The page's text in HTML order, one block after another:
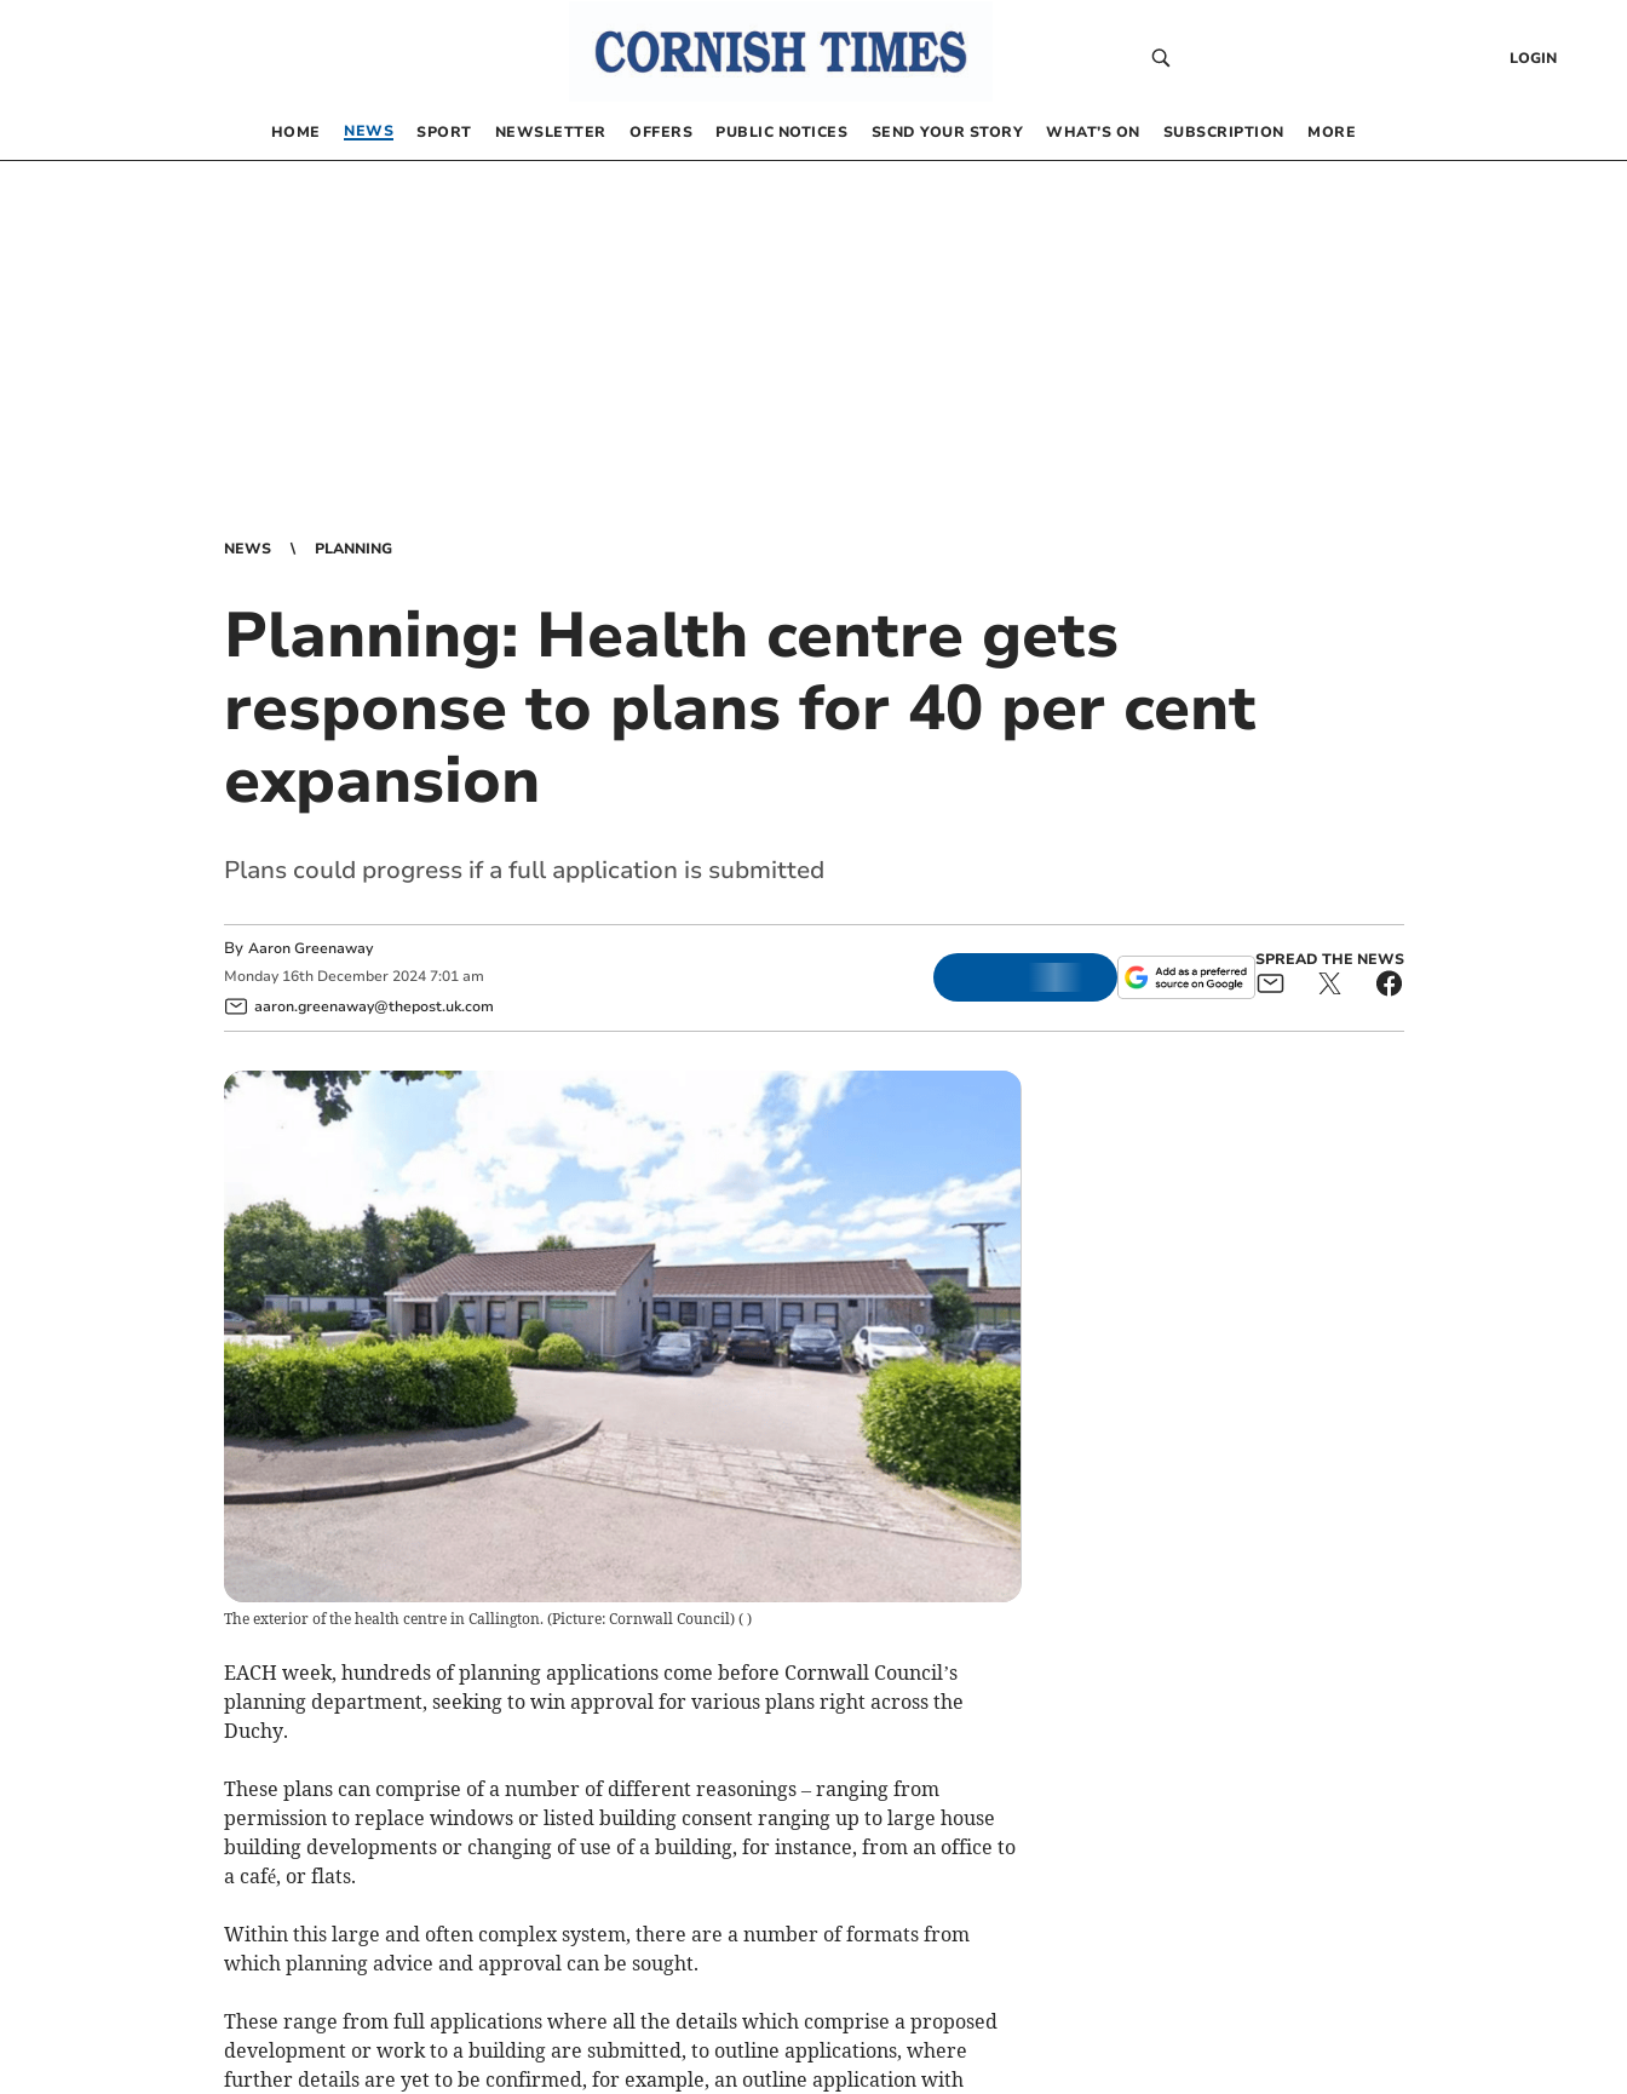
LOGIN
HOME NEWS SPORT NEWSLETTER OFFERS PUBLIC NOTICES SEND YOUR STORY WHAT’S ON SUBSCRIPTION MORE
NEWS PLANNING
Planning: Health centre gets
response to plans for 40 per cent
expansion
Plans could progress if a full application is submitted
By Aaron Greenaway
Monday 16th December 2024 7:01 am
aaron.greenaway@thepost.uk.com
SPREAD THE NEWS
The exterior of the health centre in Callington. (Picture: Cornwall Council)( )
EACH week, hundreds of planning applications come before Cornwall Council’s
planning department, seeking to win approval for various plans right across the
Duchy.
These plans can comprise of a number of different reasonings – ranging from
permission to replace windows or listed building consent ranging up to large house
building developments or changing of use of a building, for instance, from an office to
a café, or flats.
Within this large and often complex system, there are a number of formats from
which planning advice and approval can be sought.
These range from full applications where all the details which comprise a proposed
development or work to a building are submitted, to outline applications, where
further details are yet to be confirmed, for example, an outline application with